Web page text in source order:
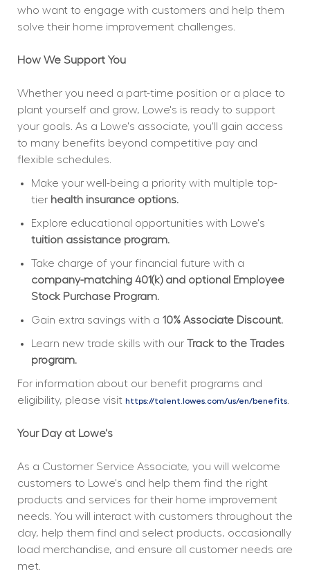
who want to engage with customers and help them
solve their home improvement challenges.
How We Support You
Whether you need a part-time position or a place to
plant yourself and grow, Lowe's is ready to support
your goals. As a Lowe's associate, you'll gain access
to many benefits beyond competitive pay and
flexible schedules.
Make your well-being a priority with multiple top-
tier health insurance options.
tuition assistance program.
company-matching 401(k) and optional Employee
Stock Purchase Program.
Gain extra savings with a 10% Associate Discount.
Learn new trade skills with our Track to the Trades
program.
For information about our benefit programs and
eligibility, please visit https://talent.lowes.com/us/en/benefits.
Your Day at Lowe's
As a Customer Service Associate, you will welcome
customers to Lowe's and help them find the right
products and services for their home improvement
needs. You will interact with customers throughout the
day, help them find and select products, occasionally
load merchandise, and ensure all customer needs are
met.